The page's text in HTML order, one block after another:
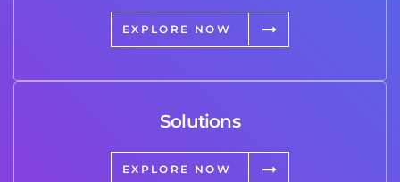
EXPLORE NOW
Solutions
EXPLORE NOW